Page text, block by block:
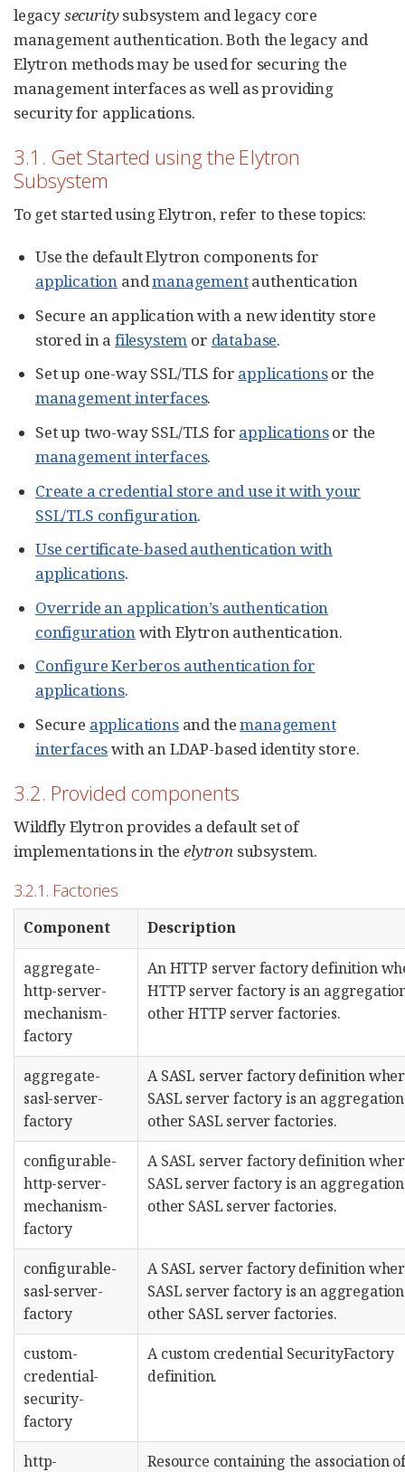
legacysecuritysubsystem and legacy core
management authentication. Both the legacy and
Elytron methods may be used for securing the
management interfaces as well as providing
security for applications.
3.1. Get Started using the Elytron
Subsystem
To get started using Elytron, refer to these topics:
Use the default Elytron components for
application andmanagementauthentication
Secure an application with a new identity store
stored in a filesystem or database.
Set up one-way SSL/TLS for applicationsor the
management interfaces.
Set up two-way SSL/TLS for applicationsor the
management interfaces.
Create a credential store and use it with your
SSL/TLS configuration.
Use certificate-based authentication with
applications.
Override an application’s authentication
configurationwith Elytron authentication.
Configure Kerberos authentication for
applications.
Secure applicationsand themanagement
interfaceswith an LDAP-based identity store.
3.2. Provided components
Wildfly Elytron provides a default set of
implementations in theelytronsubsystem.
3.2.1. Factories
Component Description
aggregate-
http-server-
mechanism-
factory
An HTTP server factory definition
HTTP server factory is an
other HTTP server factories.
aggregate-
sasl-server-
factory
A SASL server factory definition
SASL server factory is an
other SASL server factories.
configurable-
http-server-
mechanism-
factory
A SASL server factory definition
SASL server factory is an
other SASL server factories.
configurable-
sasl-server-
factory
A SASL server factory definition
SASL server factory is an
other SASL server factories.
custom-
credential-
security-
factory
A custom credential SecurityFactory
definition.
http-
Resource containing the association